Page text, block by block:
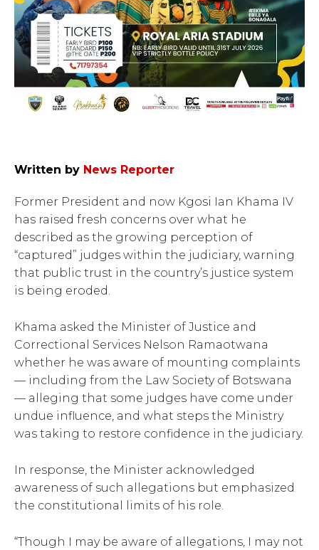
Written by News Reporter
Former President and now Kgosi Ian Khama IV
has raised fresh concerns over what he
described as the growing perception of
“captured” judges within the judiciary, warning
that public trust in the country’s justice system
is being eroded.
Khama asked the Minister of Justice and
Correctional Services Nelson Ramaotwana
whether he was aware of mounting complaints
— including from the Law Society of Botswana
— alleging that some judges have come under
undue influence, and what steps the Ministry
was taking to restore confidence in the judiciary.
In response, the Minister acknowledged
awareness of such allegations but emphasized
the constitutional limits of his role.
“Though I may be aware of allegations, I may not